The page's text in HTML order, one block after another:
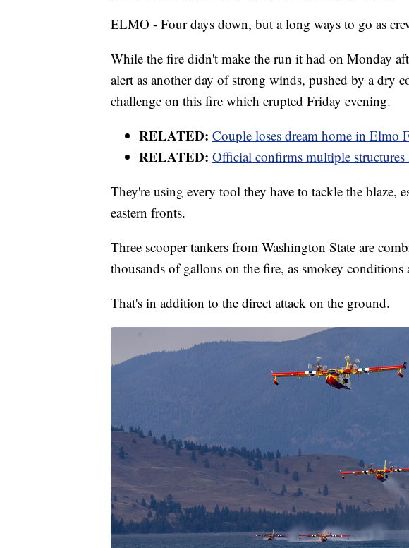
ELMO - Four days down, but a long ways to go as
While the fire didn't make the run it had on Monday
alert as another day of strong winds, pushed by a dry
challenge on this fire which erupted Friday evening.
RELATED: Couple loses dream home in Elmo
RELATED: Official confirms multiple
They're using every tool they have to tackle the blaze,
eastern fronts.
Three scooper tankers from Washington State are
thousands of gallons on the fire, as smokey conditions
That's in addition to the direct attack on the ground.